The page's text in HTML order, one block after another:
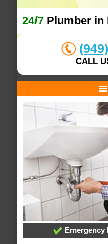
24/7 Plumber in
CALL
Emergency